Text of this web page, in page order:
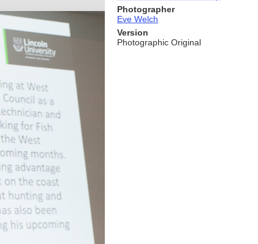
Photographer
Eve Welch
Version
Photographic Original